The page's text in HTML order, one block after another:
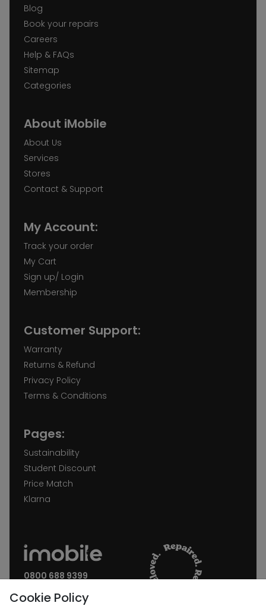
Blog
Book your repairs
Careers
Help & FAQs
Sitemap
Categories
About iMobile
About Us
Services
Stores
Contact & Support
My Account:
Track your order
My Cart
Sign up/ Login
Membership
Customer Support:
Warranty
Returns & Refund
Privacy Policy
Terms & Conditions
Pages:
Sustainability
Student Discount
Price Match
Klarna
0800 688 9399
Cookie Policy